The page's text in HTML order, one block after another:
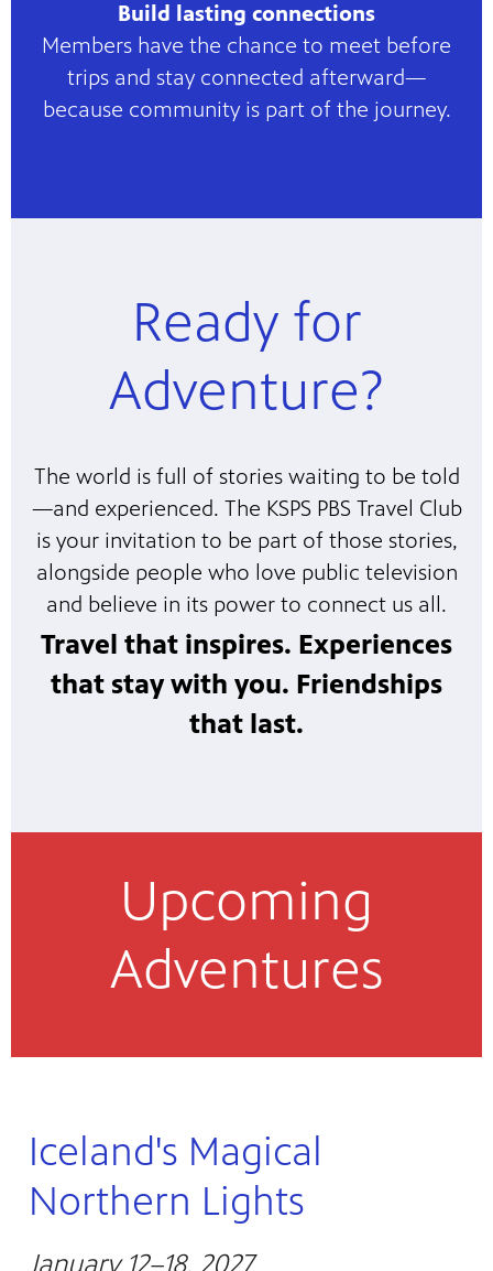
Build lasting connections
Members have the chance to meet before
trips and stay connected afterward—
because community is part of the journey.
Ready for
Adventure?
The world is full of stories waiting to be told
—and experienced. The KSPS PBS Travel Club
is your invitation to be part of those stories,
alongside people who love public television
and believe in its power to connect us all.
Travel that inspires. Experiences
that stay with you. Friendships
that last.
Upcoming
Adventures
Iceland's Magical
Northern Lights
January 12–18, 2027